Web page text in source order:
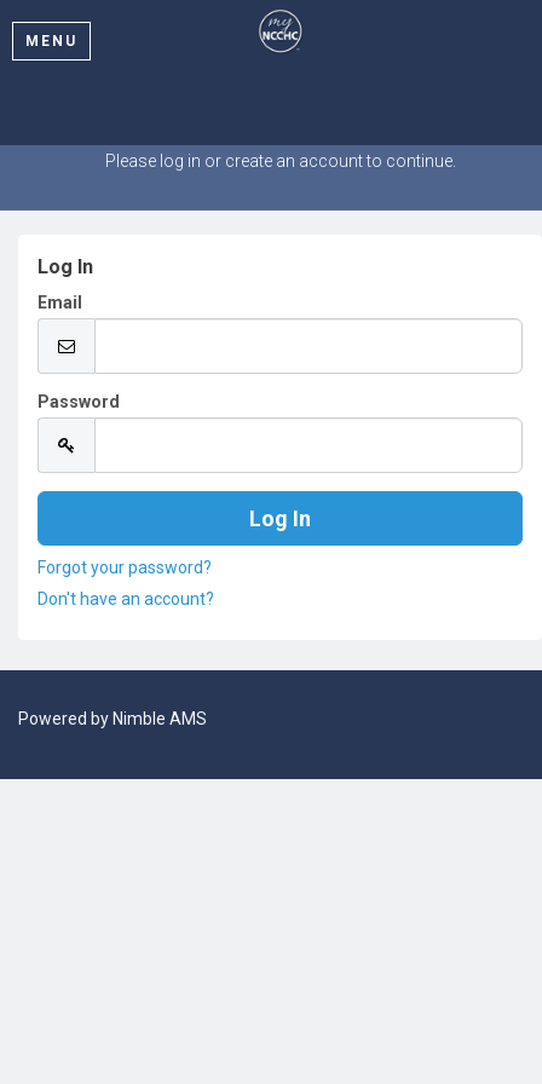
MENU
Please log in or create an account to continue.
Log In
Email
Password
Forgot your password?
Don't have an account?
Powered by Nimble AMS